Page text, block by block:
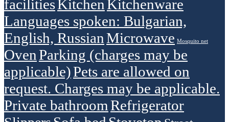
facilitiesKitchenKitchenware
Languages spoken: Bulgarian,
English, RussianMicrowave Mosquito net
OvenParking (charges may be
applicable)Pets are allowed on
request. Charges may be applicable.
Private bathroomRefrigerator